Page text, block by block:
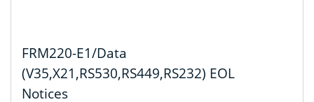
FRM220-E1/Data
(V35,X21,RS530,RS449,RS232) EOL
Notices